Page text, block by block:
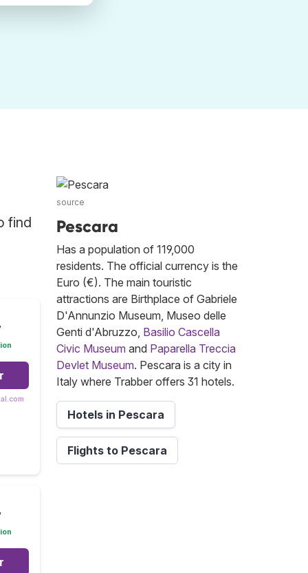
find
source
Pescara
Has a population of 119,000
residents. The official currency is the
Euro (€). The main touristic
attractions are Birthplace of Gabriele
D'Annunzio Museum, Museo delle
Genti d'Abruzzo, Basilio Cascella
Civic Museum and Paparella Treccia
Devlet Museum. Pescara is a city in
Italy where Trabber offers 31 hotels.
Hotels in Pescara
Flights to Pescara